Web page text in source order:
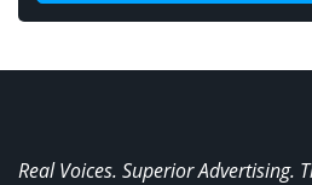
Real Voices. Superior Advertising.